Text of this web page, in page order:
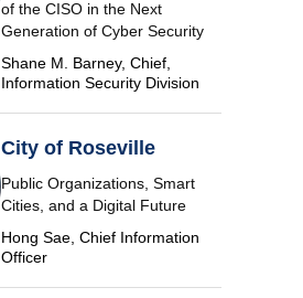
of the CISO in the Next
Generation of Cyber Security
Shane M. Barney, Chief,
Information Security Division
City of Roseville
Public Organizations, Smart
Cities, and a Digital Future
Hong Sae, Chief Information
Officer